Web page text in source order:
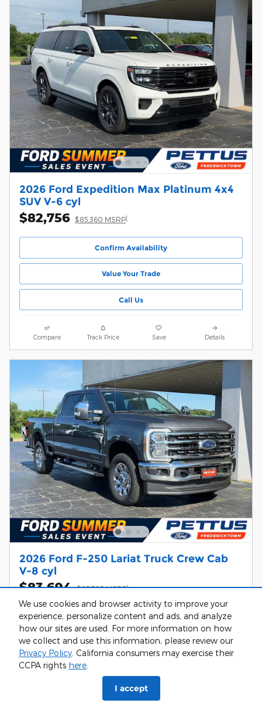
We use cookies and browser activity to improve your
experience, personalize content and ads, and analyze
how our sites are used. For more information on how
we collect and use this information, please review our
Privacy Policy. California consumers may exercise their
CCPA rights here.
I accept
2026 Ford Expedition Max Platinum 4x4
SUV V-6 cyl
$82,756 $85,360 MSRP1
Confirm Availability
Value Your Trade
Call Us
Compare Track Price Save Details
2026 Ford F-250 Lariat Truck Crew Cab
V-8 cyl
$83,694 $85,725 MSRP1
Confirm Availability
Call Us